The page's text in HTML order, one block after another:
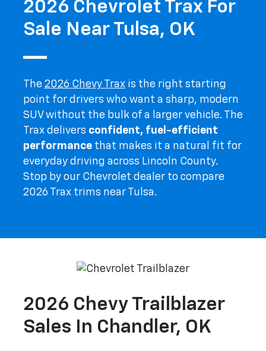
2026 Chevrolet Trax For
Sale Near Tulsa, OK
The 2026 Chevy Traxis the right starting
point for drivers who want a sharp, modern
SUV without the bulk of a larger vehicle. The
Trax delivers confident, fuel-efficient
performancethat makes it a natural fit for
everyday driving across Lincoln County.
Stop by our Chevrolet dealer to compare
2026 Trax trims near Tulsa.
2026 Chevy Trailblazer
Sales In Chandler, OK